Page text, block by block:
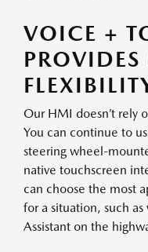
VOICE +
PROVIDES
Our HMI doesn’t rely
You can continue to
steering wheel-
native touchscreen
can choose the most
for a situation, such
Assistant on the